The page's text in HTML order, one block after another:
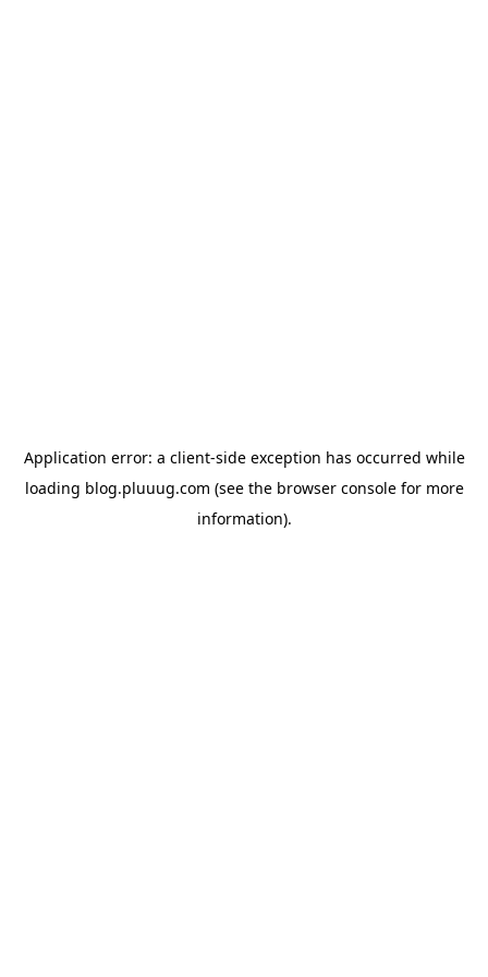
Application error: a client-side exception has occurred while
loading blog.pluuug.com (see the browser consolefor more
information).